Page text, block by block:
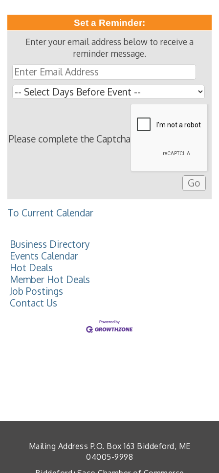
Set a Reminder:
Enter your email address below to receive a
reminder message.
Please complete the Captcha
To Current Calendar
Business Directory
Events Calendar
Hot Deals
Member Hot Deals
Job Postings
Contact Us
Mailing Address P.O. Box 163 Biddeford, ME
04005-9998